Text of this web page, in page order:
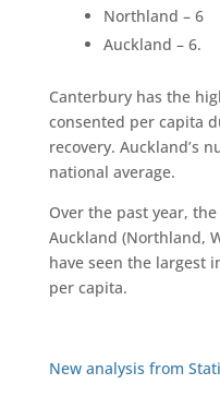
Northland – 6
Auckland – 6.
Canterbury has the
consented per capita
recovery. Auckland’s
national average.
Over the past year,
Auckland (Northland,
have seen the largest
per capita.
New analysis from